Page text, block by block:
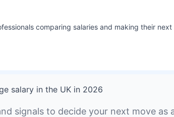
comparing salaries and making their
salary in the UK in 2026
signals to decide your next move as